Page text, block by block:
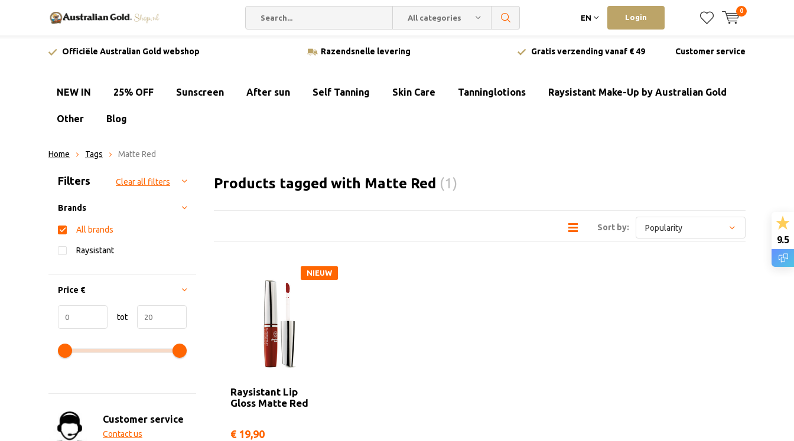
All categories EN Login
0
Officiële Australian Gold webshop Razendsnelle levering Gratis verzending vanaf € 49 Customer service
NEW IN 25% OFF Sunscreen After sun Self Tanning Skin Care Tanninglotions Raysistant Make-Up by Australian Gold
Other Blog
Home Tags Matte Red
Products tagged with Matte Red (1)
Sort by:
Raysistant Lip
Gloss Matte Red
NIEUW
€ 19,90
Sort by:
Filters Clear all filters
Brands
All brands
Raysistant
Price €
tot
Customer service
Contact us
9.5